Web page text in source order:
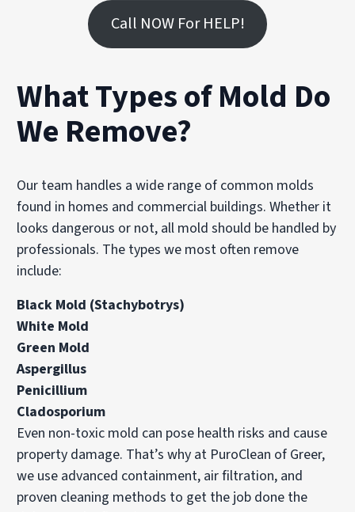
Call NOW For HELP!
What Types of Mold Do
We Remove?
Our team handles a wide range of common molds
found in homes and commercial buildings. Whether it
looks dangerous or not, all mold should be handled by
professionals. The types we most often remove
include:
Black Mold (Stachybotrys)
White Mold
Green Mold
Aspergillus
Penicillium
Cladosporium
Even non-toxic mold can pose health risks and cause
property damage. That’s why at PuroClean of Greer,
we use advanced containment, air filtration, and
proven cleaning methods to get the job done the